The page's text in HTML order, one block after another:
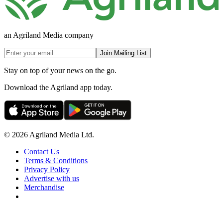
an Agriland Media company
Join Mailing List
Stay on top of your news on the go.
Download the Agriland app today.
© 2026 Agriland Media Ltd.
Contact Us
Terms & Conditions
Privacy Policy
Advertise with us
Merchandise